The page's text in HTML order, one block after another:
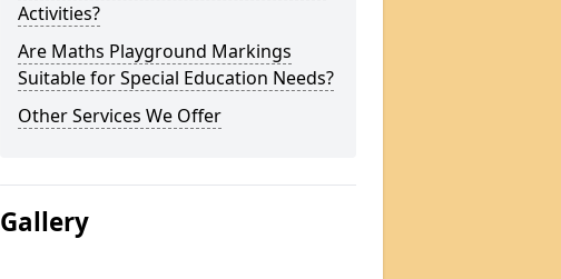
Activities?
Are Maths Playground Markings
Suitable for Special Education Needs?
Other Services We Offer
Gallery